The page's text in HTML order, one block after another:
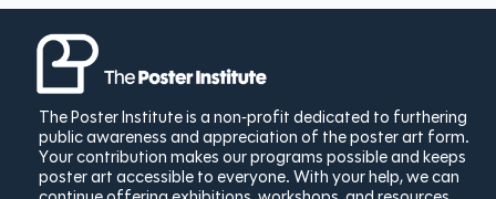
The Poster Institute is a non-profit dedicated to furthering
public awareness and appreciation of the poster art form.
Your contribution makes our programs possible and keeps
poster art accessible to everyone. With your help, we can